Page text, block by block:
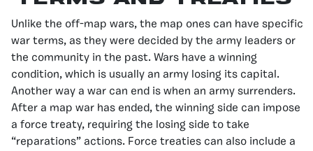
Unlike the off-map wars, the map ones can have specific
war terms, as they were decided by the army leaders or
the community in the past. Wars have a winning
condition, which is usually an army losing its capital.
Another way a war can end is when an army surrenders.
After a map war has ended, the winning side can impose
a force treaty, requiring the losing side to take
“reparations” actions. Force treaties can also include a